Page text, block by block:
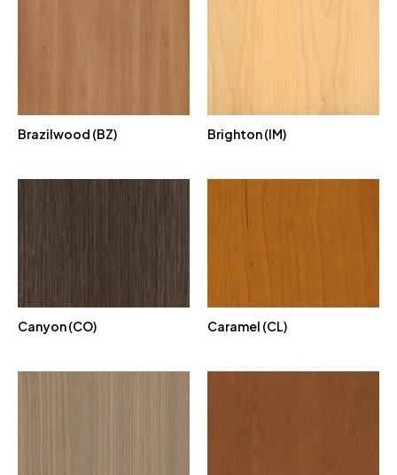
Brazilwood (BZ) Brighton (IM)
Canyon (CO) Caramel (CL)